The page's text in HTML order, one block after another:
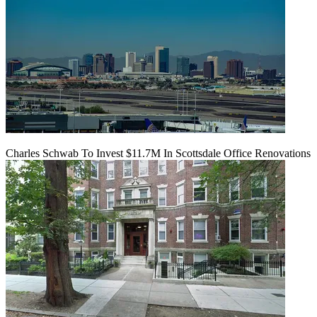
Charles Schwab To Invest $11.7M In Scottsdale Office Renovations